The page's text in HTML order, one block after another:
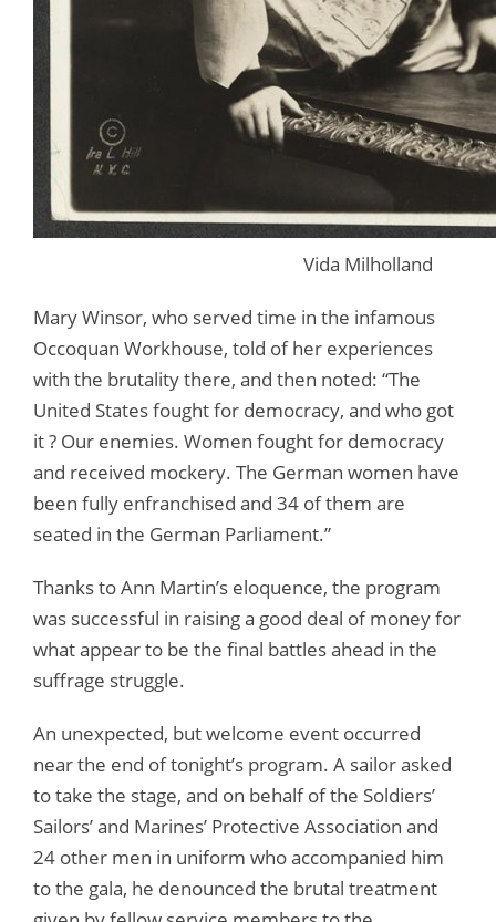
Vida Milholland
Mary Winsor, who served time in the infamous
Occoquan Workhouse, told of her experiences
with the brutality there, and then noted: “The
United States fought for democracy, and who got
it ? Our enemies. Women fought for democracy
and received mockery. The German women have
been fully enfranchised and 34 of them are
seated in the German Parliament.”
Thanks to Ann Martin’s eloquence, the program
was successful in raising a good deal of money for
what appear to be the final battles ahead in the
suffrage struggle.
An unexpected, but welcome event occurred
near the end of tonight’s program. A sailor asked
to take the stage, and on behalf of the Soldiers’
Sailors’ and Marines’ Protective Association and
24 other men in uniform who accompanied him
to the gala, he denounced the brutal treatment